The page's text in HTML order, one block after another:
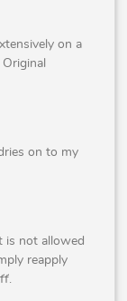
on a
on to my
is not allowed
reapply